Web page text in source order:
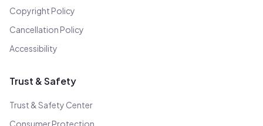
Copyright Policy
Cancellation Policy
Accessibility
Trust & Safety
Trust & Safety Center
Consumer Protection